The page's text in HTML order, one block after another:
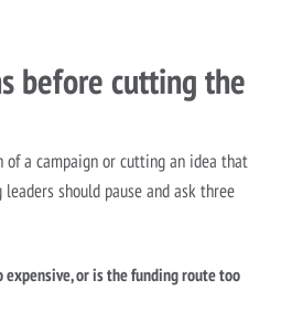
before cutting the
of a campaign or cutting an idea that
should pause and ask three
or is the funding route too